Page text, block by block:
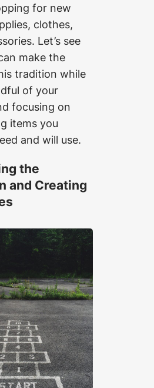
for new
clothes,
Let’s see
make the
tradition while
of your
focusing on
items you
and will use.
the
and Creating